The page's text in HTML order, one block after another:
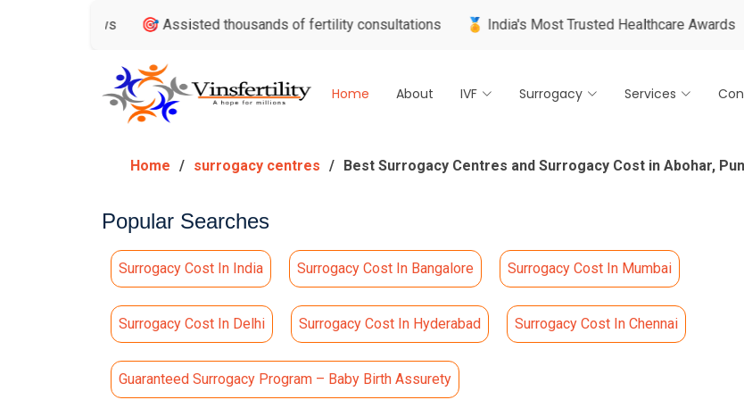
🎯 Assisted thousands of fertility consultations 🏅 India's Most Trusted Healthcare Awards 🌍
Home About IVF Surrogacy Services
Home surrogacy centres Best Surrogacy Centres and Surrogacy Cost in Abohar,
Popular Searches
Surrogacy Cost In India Surrogacy Cost In Bangalore Surrogacy Cost In Mumbai
Surrogacy Cost In Delhi Surrogacy Cost In Hyderabad Surrogacy Cost In Chennai
Guaranteed Surrogacy Program – Baby Birth Assurety